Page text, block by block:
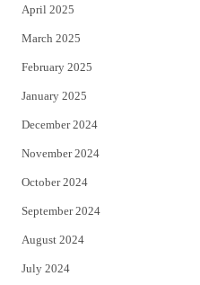
April 2025
March 2025
February 2025
January 2025
December 2024
November 2024
October 2024
September 2024
August 2024
July 2024